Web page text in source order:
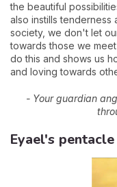
the beautiful
also instills tenderness
society, we don't let
towards those we
do this and shows us
and loving towards
- Your guardian
Eyael's pentacle